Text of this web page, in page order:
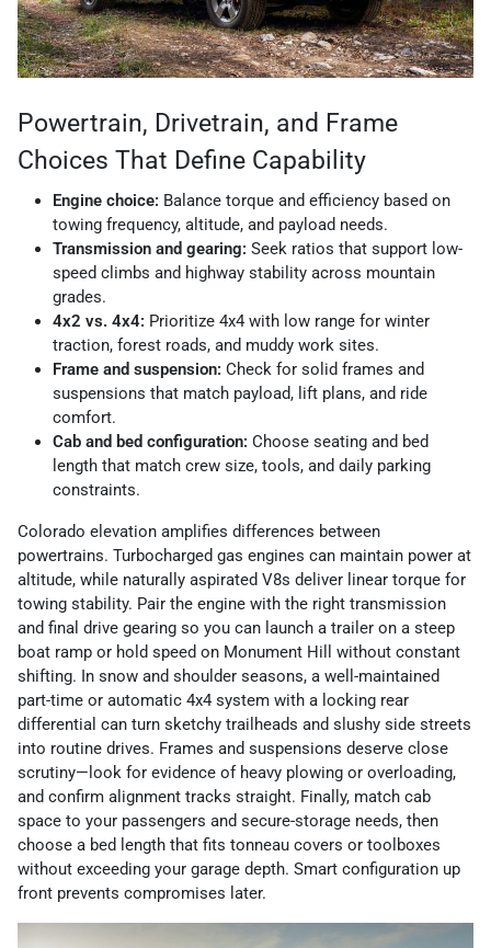
Powertrain, Drivetrain, and Frame
Choices That Define Capability
Engine choice: Balance torque and efficiency based on
towing frequency, altitude, and payload needs.
Transmission and gearing: Seek ratios that support low-
speed climbs and highway stability across mountain
grades.
4x2 vs. 4x4: Prioritize 4x4 with low range for winter
traction, forest roads, and muddy work sites.
Frame and suspension: Check for solid frames and
suspensions that match payload, lift plans, and ride
comfort.
Cab and bed configuration: Choose seating and bed
length that match crew size, tools, and daily parking
constraints.
Colorado elevation amplifies differences between
powertrains. Turbocharged gas engines can maintain power at
altitude, while naturally aspirated V8s deliver linear torque for
towing stability. Pair the engine with the right transmission
and final drive gearing so you can launch a trailer on a steep
boat ramp or hold speed on Monument Hill without constant
shifting. In snow and shoulder seasons, a well-maintained
part-time or automatic 4x4 system with a locking rear
differential can turn sketchy trailheads and slushy side streets
into routine drives. Frames and suspensions deserve close
scrutiny—look for evidence of heavy plowing or overloading,
and confirm alignment tracks straight. Finally, match cab
space to your passengers and secure-storage needs, then
choose a bed length that fits tonneau covers or toolboxes
without exceeding your garage depth. Smart configuration up
front prevents compromises later.